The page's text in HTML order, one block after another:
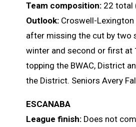
Team composition: 22 total
Outlook: Croswell-
after missing the cut by two
winter and second or first at
topping the BWAC, District
the District. Seniors Avery
ESCANABA
League finish: Does not